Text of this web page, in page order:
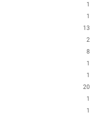
1
1
13
2
8
1
1
20
1
1